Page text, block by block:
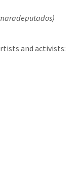
and activists: